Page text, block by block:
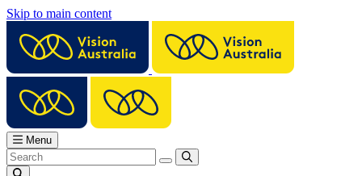
Skip to main content
Menu